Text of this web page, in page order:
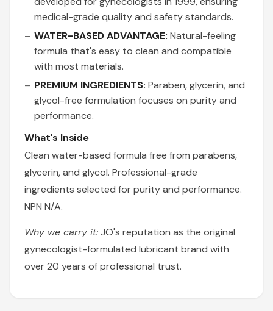
medical-grade quality and safety standards.
WATER-BASED ADVANTAGE: Natural-feeling
formula that's easy to clean and compatible
with most materials.
PREMIUM INGREDIENTS: Paraben, glycerin, and
glycol-free formulation focuses on purity and
performance.
What's Inside
Clean water-based formula free from parabens,
glycerin, and glycol. Professional-grade
ingredients selected for purity and performance.
NPN N/A.
Why we carry it:JO's reputation as the original
gynecologist-formulated lubricant brand with
over 20 years of professional trust.